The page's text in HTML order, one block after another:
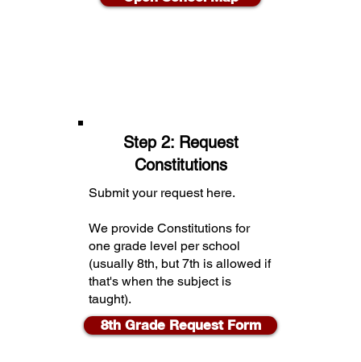
Step 2: Request
Constitutions
Submit your request here.
We provide Constitutions for
one grade level per school
(usually 8th, but 7th is allowed if
that's when the subject is
taught).
8th Grade Request Form